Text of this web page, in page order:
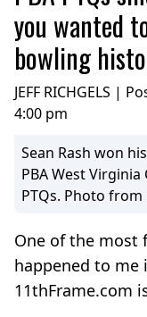
you wanted
bowling
JEFF RICHGELS |
4:00 pm
Sean Rash won
PBA West
PTQs. Photo from
One of the most
happened to me
11thFrame.com